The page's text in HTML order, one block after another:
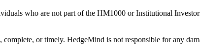
who are not part of the HM1000 or Institutional
or timely. HedgeMind is not responsible for any